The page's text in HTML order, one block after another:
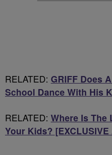
RELATED: GRIFF Does
School Dance With His
RELATED: Where Is
Your Kids? [EXCLUSIVE